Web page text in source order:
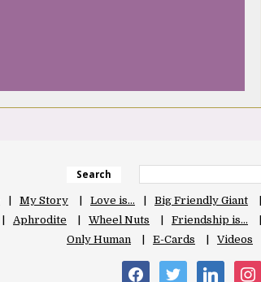
Search
My Story Love is…
Big Friendly Giant
Aphrodite Wheel Nuts
Friendship is…
Only Human
E-Cards Videos
facebooktwitter linkedin